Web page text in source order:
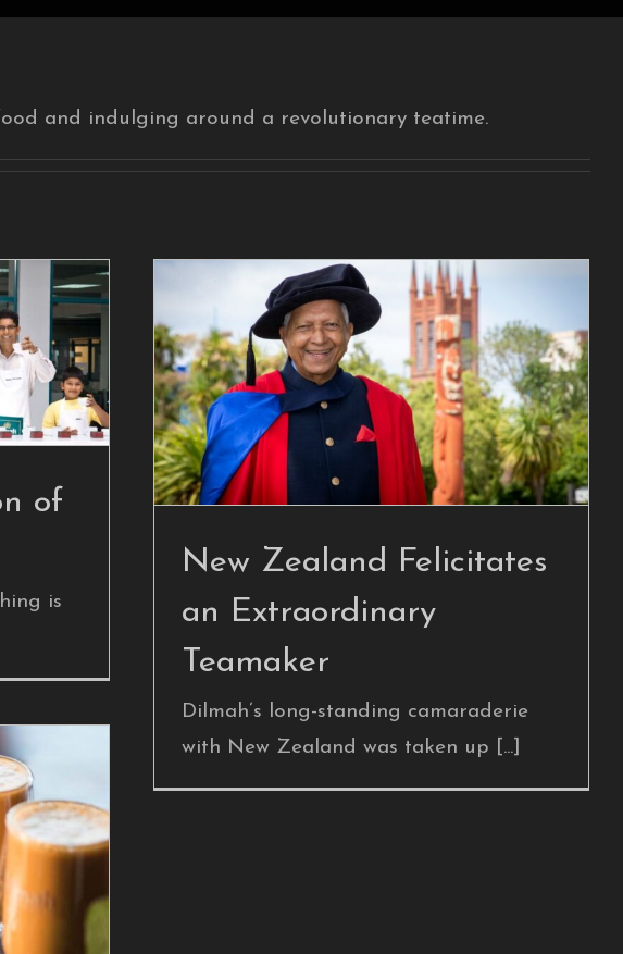
and indulging around a revolutionary teatime.
of
of
is
New Zealand Felicitates
an Extraordinary
Teamaker
New Zealand Felicitates
an Extraordinary
Teamaker
Dilmah’s long-standing camaraderie
with New Zealand was taken up [...]